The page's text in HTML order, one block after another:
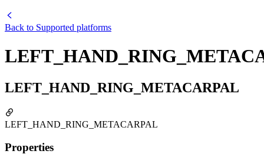
Back to Supported platforms
LEFT_HAND_RING_METACARPAL
LEFT_HAND_RING_METACARPAL
Properties